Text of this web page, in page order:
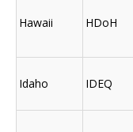
Hawaii HDoH
Idaho IDEQ